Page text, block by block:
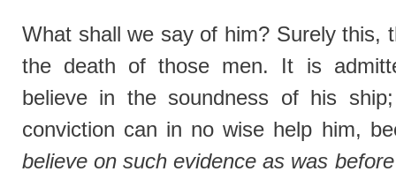
What shall we say of him? Surely this,
the death of those men. It is
believe in the soundness of his
conviction can in no wise help him,
believe on such evidence as was